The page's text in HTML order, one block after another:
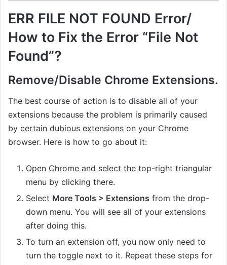
ERR FILE NOT FOUND Error/
How to Fix the Error “File Not
Found”?
Remove/Disable Chrome Extensions.
The best course of action is to disable all of your
extensions because the problem is primarily caused
by certain dubious extensions on your Chrome
browser. Here is how to go about it:
Open Chrome and select the top-right triangular
menu by clicking there.
Select More Tools > Extensions from the drop-
down menu. You will see all of your extensions
after doing this.
To turn an extension off, you now only need to
turn the toggle next to it. Repeat these steps for